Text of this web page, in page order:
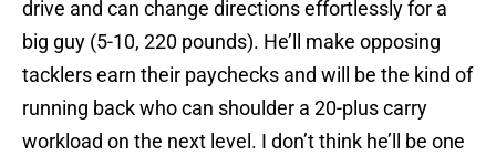
drive and can change directions effortlessly for a
big guy (5-10, 220 pounds). He’ll make opposing
tacklers earn their paychecks and will be the kind of
running back who can shoulder a 20-plus carry
workload on the next level. I don’t think he’ll be one